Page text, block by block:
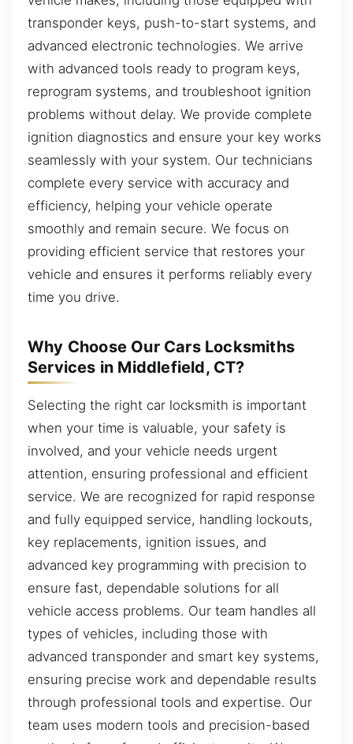
transponder keys, push-to-start systems, and
advanced electronic technologies. We arrive
with advanced tools ready to program keys,
reprogram systems, and troubleshoot ignition
problems without delay. We provide complete
ignition diagnostics and ensure your key works
seamlessly with your system. Our technicians
complete every service with accuracy and
efficiency, helping your vehicle operate
smoothly and remain secure. We focus on
providing efficient service that restores your
vehicle and ensures it performs reliably every
time you drive.
Why Choose Our Cars Locksmiths
Services in Middlefield, CT?
Selecting the right car locksmith is important
when your time is valuable, your safety is
involved, and your vehicle needs urgent
attention, ensuring professional and efficient
service. We are recognized for rapid response
and fully equipped service, handling lockouts,
key replacements, ignition issues, and
advanced key programming with precision to
ensure fast, dependable solutions for all
vehicle access problems. Our team handles all
types of vehicles, including those with
advanced transponder and smart key systems,
ensuring precise work and dependable results
through professional tools and expertise. Our
team uses modern tools and precision-based